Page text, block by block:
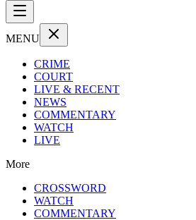
MENU
CRIME
COURT
LIVE & RECENT
NEWS
COMMENTARY
WATCH
LIVE
More
CROSSWORD
WATCH
COMMENTARY